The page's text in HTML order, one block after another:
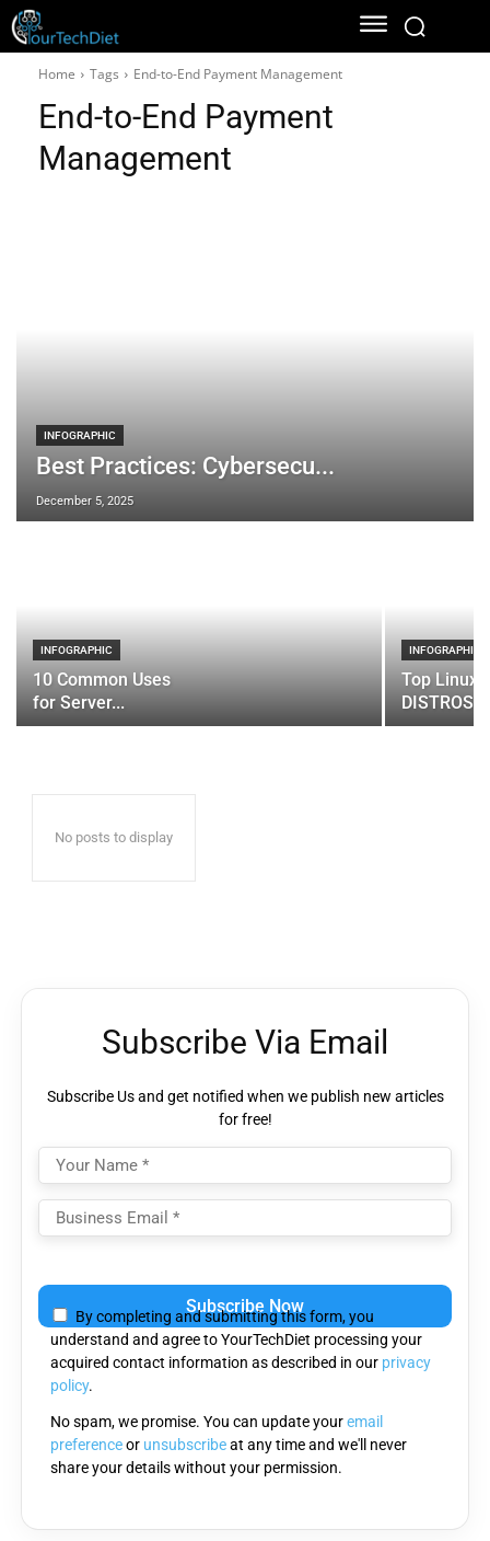
Home Tags End-to-End Payment Management
End-to-End Payment
Management
INFOGRAPHIC
Best Practices: Cybersecu...
December 5, 2025
INFOGRAPHIC
10 Common Uses
for Server...
INFOGRAPHIC
Top Linux
DISTROS
No posts to display
Subscribe Via Email
Subscribe Us and get notified when we publish new articles
for free!
leave
this
field
empty.
By completing and submitting this form, you
understand and agree to YourTechDiet processing your
acquired contact information as described in our privacy
policy.
No spam, we promise. You can update youremail
preferenceor unsubscribeat any time and we'll never
share your details without your permission.